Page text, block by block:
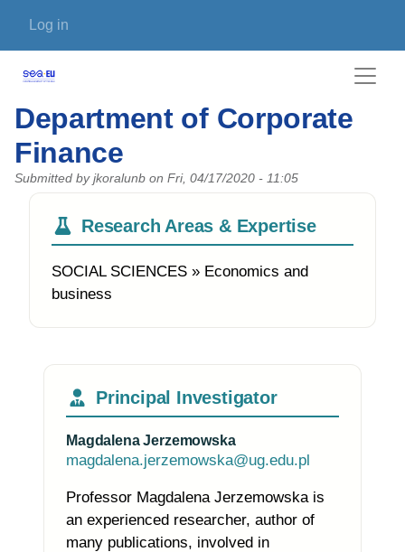
User account menu
Log in
Department of Corporate
Finance
Submitted by jkoralunb on Fri, 04/17/2020 - 11:05
Research Areas & Expertise
SOCIAL SCIENCES » Economics and
business
Principal Investigator
Magdalena Jerzemowska
magdalena.jerzemowska@ug.edu.pl
Professor Magdalena Jerzemowska is
an experienced researcher, author of
many publications, involved in